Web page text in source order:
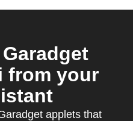
from your
applets that